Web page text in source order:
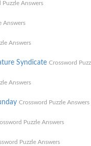
Puzzle Answers
Answers
Answers
Syndicate Crossword
Answers
Crossword Puzzle Answers
Puzzle Answers
Puzzle Answers